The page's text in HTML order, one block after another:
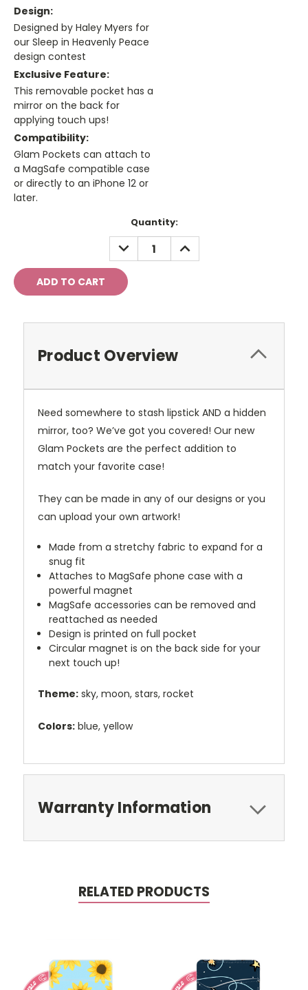
Design:
Designed by Haley Myers for
our Sleep in Heavenly Peace
design contest
Exclusive Feature:
This removable pocket has a
mirror on the back for
applying touch ups!
Compatibility:
Glam Pockets can attach to
a MagSafe compatible case
or directly to an iPhone 12 or
later.
Quantity:
DECREASE
QUANTITY:
INCREASE
QUANTITY:
Product Overview
Need somewhere to stash lipstick AND a hidden
mirror, too? We’ve got you covered! Our new
Glam Pockets are the perfect addition to
match your favorite case!
They can be made in any of our designs or you
can upload your own artwork!
Made from a stretchy fabric to expand for a
snug fit
Attaches to MagSafe phone case with a
powerful magnet
MagSafe accessories can be removed and
reattached as needed
Design is printed on full pocket
Circular magnet is on the back side for your
next touch up!
Theme: sky, moon, stars, rocket
Colors: blue, yellow
Warranty Information
RELATED PRODUCTS